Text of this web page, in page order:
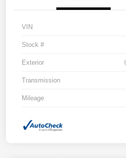
VIN
Stock #
Exterior
Transmission
Mileage